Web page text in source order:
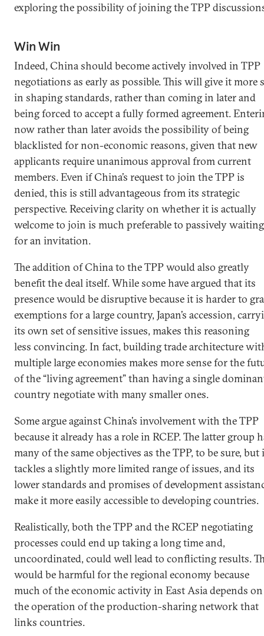
exploring the possibility of joining the TPP
Win Win
Indeed, China should become actively involved in TPP
negotiations as early as possible. This will give it more
in shaping standards, rather than coming in later and
being forced to accept a fully formed agreement.
now rather than later avoids the possibility of being
blacklisted for non-economic reasons, given that new
applicants require unanimous approval from current
members. Even if China’s request to join the TPP is
denied, this is still advantageous from its strategic
perspective. Receiving clarity on whether it is actually
welcome to join is much preferable to passively waiting
for an invitation.
The addition of China to the TPP would also greatly
benefit the deal itself. While some have argued that its
presence would be disruptive because it is harder to
exemptions for a large country, Japan’s accession,
its own set of sensitive issues, makes this reasoning
less convincing. In fact, building trade architecture
multiple large economies makes more sense for the
of the “living agreement” than having a single
country negotiate with many smaller ones.
Some argue against China’s involvement with the TPP
because it already has a role in RCEP. The latter group
many of the same objectives as the TPP, to be sure, but
tackles a slightly more limited range of issues, and its
lower standards and promises of development
make it more easily accessible to developing countries.
Realistically, both the TPP and the RCEP negotiating
processes could end up taking a long time and,
uncoordinated, could well lead to conflicting results.
would be harmful for the regional economy because
much of the economic activity in East Asia depends on
the operation of the production-sharing network that
links countries.